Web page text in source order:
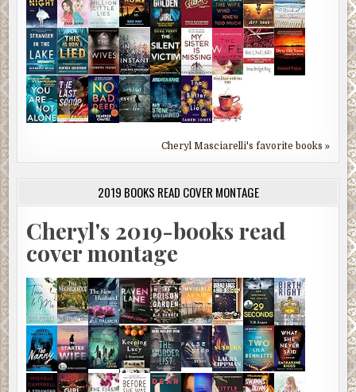
Cheryl Masciarelli's favorite books »
2019 BOOKS READ COVER MONTAGE
Cheryl's 2019-books read
cover montage